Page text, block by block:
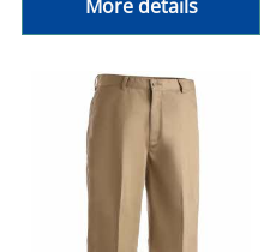
More details